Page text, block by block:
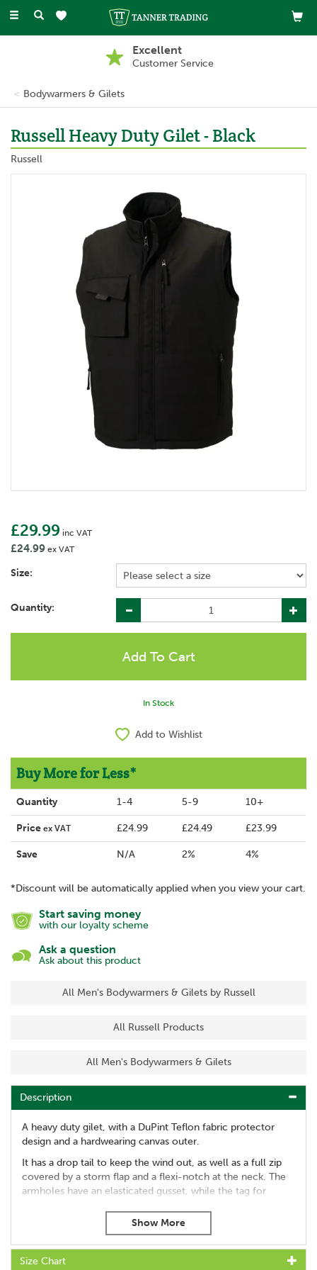
Toggle
Excellent
Customer Service
Bodywarmers & Gilets
Russell Heavy Duty Gilet - Black
Russell
£29.99 inc VAT
£24.99 ex VAT
Size:
Quantity:
In Stock
Add to Wishlist
Buy More for Less*
Quantity 1-4 5-9 10+
Price ex VAT £24.99 £24.49 £23.99
Save N/A 2% 4%
*Discount will be automatically applied when you view your cart.
Start saving money
with our loyalty scheme
Ask a question
Ask about this product
All Men's Bodywarmers & Gilets by Russell
All Russell Products
All Men's Bodywarmers & Gilets
Description
A heavy duty gilet, with a DuPint Teflon fabric protector
design and a hardwearing canvas outer.
It has a drop tail to keep the wind out, as well as a full zip
covered by a storm flap and a flexi-notch at the neck. The
armholes have an elasticated gusset, while the tag for
This gilet also comes with plenty of pockets, including a
for holding A4 documents.
Size Chart